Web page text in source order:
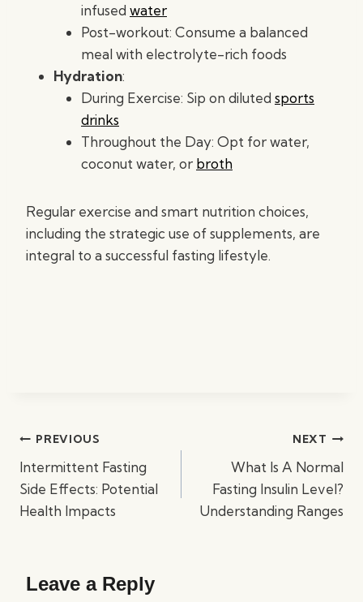
infused water
Post-workout: Consume a balanced
meal with electrolyte-rich foods
Hydration:
During Exercise: Sip on diluted sports
drinks
Throughout the Day: Opt for water,
coconut water, or broth
Regular exercise and smart nutrition choices,
including the strategic use of supplements, are
integral to a successful fasting lifestyle.
PostPREVIOUS
Intermittent Fasting
Side Effects: Potential
Health Impacts
NEXT
What Is A Normal
Fasting Insulin Level?
Understanding Ranges
Leave a Reply